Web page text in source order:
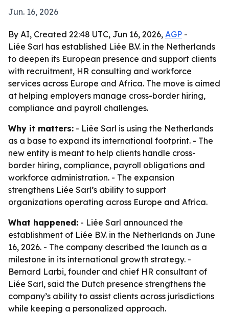
Jun. 16, 2026
By AI, Created 22:48 UTC, Jun 16, 2026, AGP -
Liée Sarl has established Liée B.V. in the Netherlands
to deepen its European presence and support clients
with recruitment, HR consulting and workforce
services across Europe and Africa. The move is aimed
at helping employers manage cross-border hiring,
compliance and payroll challenges.
Why it matters: - Liée Sarl is using the Netherlands
as a base to expand its international footprint. - The
new entity is meant to help clients handle cross-
border hiring, compliance, payroll obligations and
workforce administration. - The expansion
strengthens Liée Sarl’s ability to support
organizations operating across Europe and Africa.
What happened: - Liée Sarl announced the
establishment of Liée B.V. in the Netherlands on June
16, 2026. - The company described the launch as a
milestone in its international growth strategy. -
Bernard Larbi, founder and chief HR consultant of
Liée Sarl, said the Dutch presence strengthens the
company’s ability to assist clients across jurisdictions
while keeping a personalized approach.